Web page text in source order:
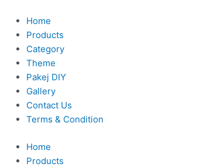
content
Home
Products
Category
Theme
Pakej DIY
Gallery
Contact Us
Terms & Condition
Home
Products